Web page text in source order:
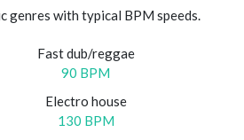
genres with typical BPM speeds.
Fast dub/reggae
90 BPM
Electro house
130 BPM